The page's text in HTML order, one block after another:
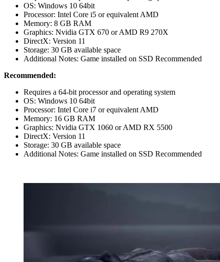
OS: Windows 10 64bit
Processor: Intel Core i5 or equivalent AMD
Memory: 8 GB RAM
Graphics: Nvidia GTX 670 or AMD R9 270X
DirectX: Version 11
Storage: 30 GB available space
Additional Notes: Game installed on SSD Recommended
Recommended:
Requires a 64-bit processor and operating system
OS: Windows 10 64bit
Processor: Intel Core i7 or equivalent AMD
Memory: 16 GB RAM
Graphics: Nvidia GTX 1060 or AMD RX 5500
DirectX: Version 11
Storage: 30 GB available space
Additional Notes: Game installed on SSD Recommended